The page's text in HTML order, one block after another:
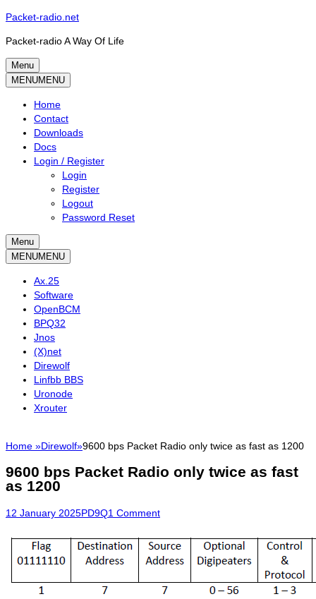
Skip
content
Packet-radio.net
Packet-radio A Way Of Life
Menu
Primary
MENUMENU
Home
Contact
Downloads
Docs
Login / Register
Login
Register
Logout
Password Reset
Menu
Secondary
MENUMENU
Ax.25
Software
OpenBCM
BPQ32
Jnos
(X)net
Direwolf
Linfbb BBS
Uronode
Xrouter
Home »Direwolf»9600 bps Packet Radio only twice as fast as 1200
9600 bps Packet Radio only twice as fast
as 1200
Posted
12 January 2025Author
PD9Q1 Comment